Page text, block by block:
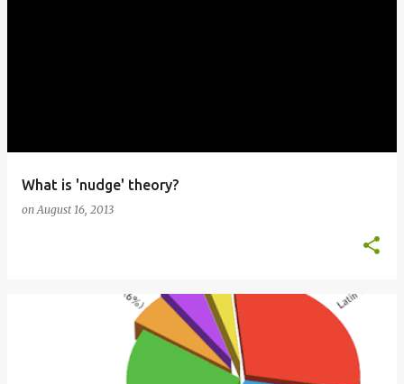
What is 'nudge' theory?
onAugust 16, 2013